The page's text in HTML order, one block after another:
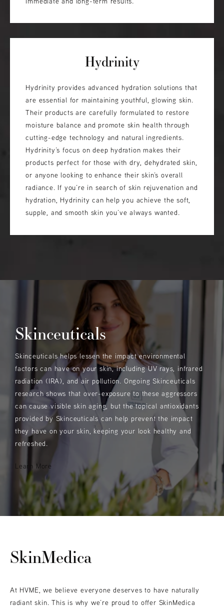
Hydrinity
Hydrinity provides advanced hydration solutions that
are essential for maintaining youthful, glowing skin.
Their products are carefully formulated to restore
moisture balance and promote skin health through
cutting-edge technology and natural ingredients.
Hydrinity’s focus on deep hydration makes their
products perfect for those with dry, dehydrated skin,
or anyone looking to enhance their skin’s overall
radiance. If you’re in search of skin rejuvenation and
hydration, Hydrinity can help you achieve the soft,
supple, and smooth skin you’ve always wanted.
Skinceuticals
Skinceuticals helps lessen the impact environmental
factors can have on your skin, including UV rays, infrared
radiation (IRA), and air pollution. Ongoing Skinceuticals
research shows that over-exposure to these aggressors
can cause visible skin aging, but the topical antioxidants
provided by Skinceuticals can help prevent the impact
they have on your skin, keeping your look healthy and
refreshed.
Learn More
SkinMedica
At HVME, we believe everyone deserves to have naturally
radiant skin. This is why we’re proud to offer SkinMedica